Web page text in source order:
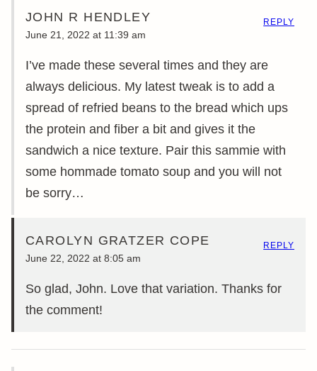
JOHN R HENDLEY
June 21, 2022 at 11:39 am
I’ve made these several times and they are
always delicious. My latest tweak is to add a
spread of refried beans to the bread which ups
the protein and fiber a bit and gives it the
sandwich a nice texture. Pair this sammie with
some hommade tomato soup and you will not
be sorry…
REPLY
CAROLYN GRATZER COPE
June 22, 2022 at 8:05 am
So glad, John. Love that variation. Thanks for
the comment!
REPLY